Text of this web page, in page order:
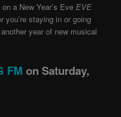
a New Year’s Eve EVE
you’re staying in or going
year of new musical
FM on Saturday,